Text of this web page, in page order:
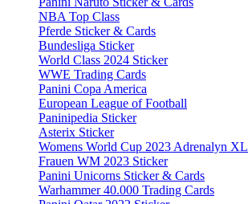
NBA Top Class
Pferde Sticker & Cards
Bundesliga Sticker
World Class 2024 Sticker
WWE Trading Cards
Panini Copa America
European League of Football
Paninipedia Sticker
Asterix Sticker
Womens World Cup 2023 Adrenalyn XL
Frauen WM 2023 Sticker
Panini Unicorns Sticker & Cards
Warhammer 40.000 Trading Cards